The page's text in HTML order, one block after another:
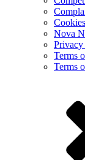
Nova
Terms
Terms